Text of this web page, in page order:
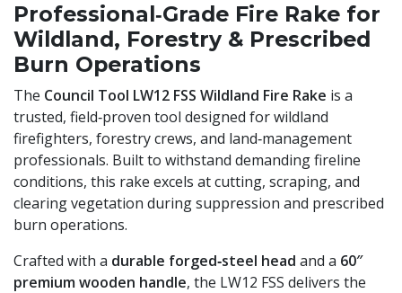
Professional‑Grade Fire Rake for
Wildland, Forestry & Prescribed
Burn Operations
The Council Tool LW12 FSS Wildland Fire Rake is a
trusted, field‑proven tool designed for wildland
firefighters, forestry crews, and land‑management
professionals. Built to withstand demanding fireline
conditions, this rake excels at cutting, scraping, and
clearing vegetation during suppression and prescribed
burn operations.
Crafted with a durable forged‑steel head and a 60″
premium wooden handle, the LW12 FSS delivers the